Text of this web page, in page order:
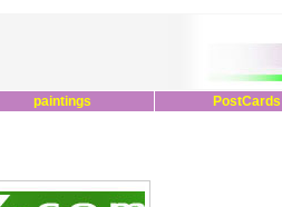
paintings PostCards